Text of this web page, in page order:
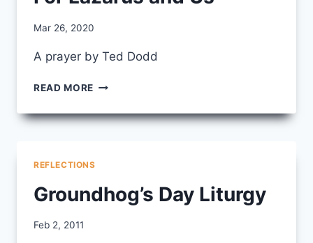
By
Mar 26, 2020
A prayer by Ted Dodd
READ MORE FOR
AND
REFLECTIONS
Groundhog’s Day Liturgy
By
Feb 2, 2011